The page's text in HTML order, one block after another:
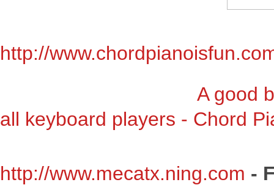
http://
A good book for
all keyboard players - Chord
http://www.mecatx.ning.com -